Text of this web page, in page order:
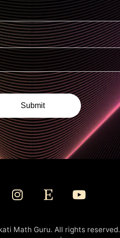
Math Guru. All rights reserved.